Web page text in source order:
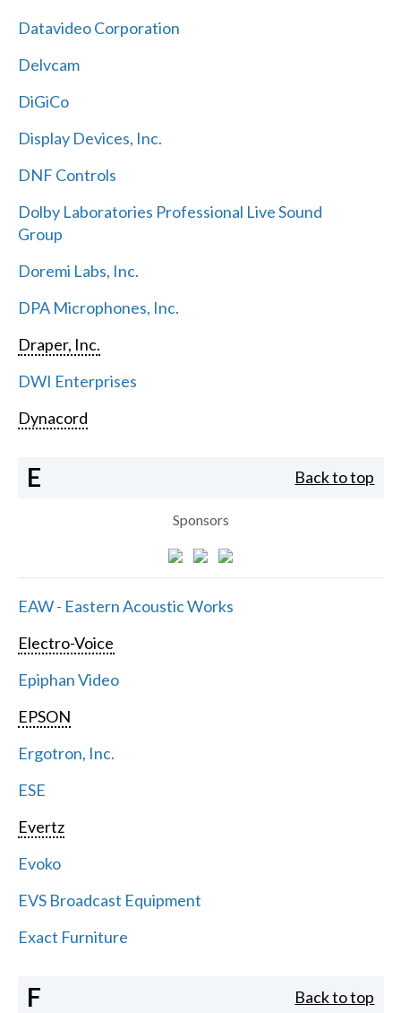
Datavideo Corporation
Delvcam
DiGiCo
Display Devices, Inc.
DNF Controls
Dolby Laboratories Professional Live Sound
Group
Doremi Labs, Inc.
DPA Microphones, Inc.
Draper, Inc.
DWI Enterprises
Dynacord
E Back to top
Sponsors
EAW - Eastern Acoustic Works
Electro-Voice
Epiphan Video
EPSON
Ergotron, Inc.
ESE
Evertz
Evoko
EVS Broadcast Equipment
Exact Furniture
F Back to top